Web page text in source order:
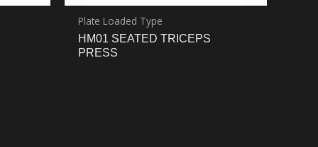
Plate Loaded Type
HM01 SEATED TRICEPS
PRESS